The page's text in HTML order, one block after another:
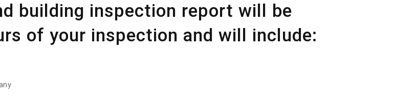
building inspection report will be
of your inspection and will include: